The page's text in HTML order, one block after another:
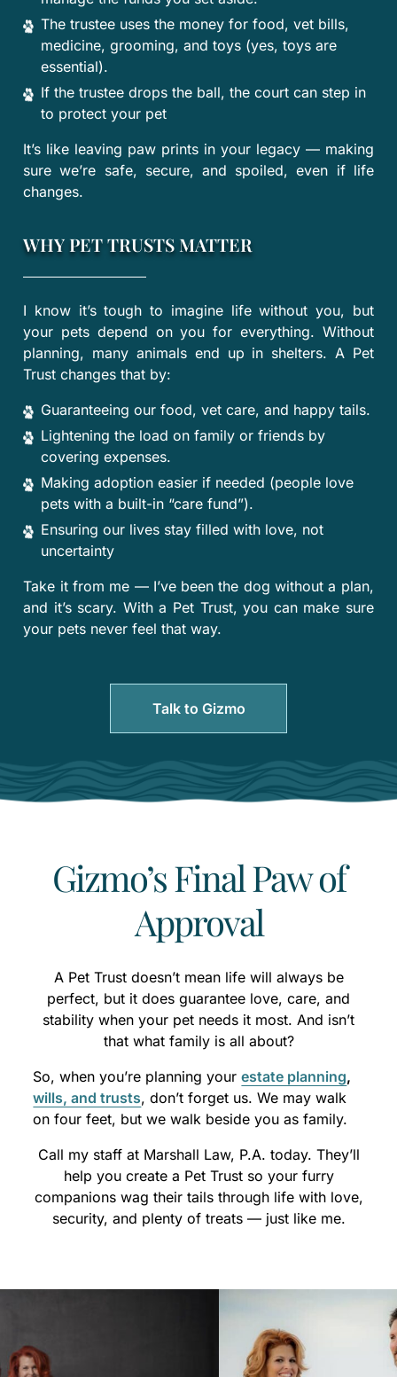
The trustee uses the money for food, vet bills,
medicine, grooming, and toys (yes, toys are
essential).
If the trustee drops the ball, the court can step in
to protect your pet
It’s like leaving paw prints in your legacy — making
sure we’re safe, secure, and spoiled, even if life
changes.
WHY PET TRUSTS MATTER
I know it’s tough to imagine life without you, but
your pets depend on you for everything. Without
planning, many animals end up in shelters. A Pet
Trust changes that by:
Guaranteeing our food, vet care, and happy tails.
Lightening the load on family or friends by
covering expenses.
Making adoption easier if needed (people love
pets with a built-in “care fund”).
Ensuring our lives stay filled with love, not
uncertainty
Take it from me — I’ve been the dog without a plan,
and it’s scary. With a Pet Trust, you can make sure
your pets never feel that way.
Talk to Gizmo
Gizmo’s Final Paw of
Approval
A Pet Trust doesn’t mean life will always be
perfect, but it does guarantee love, care, and
stability when your pet needs it most. And isn’t
that what family is all about?
So, when you’re planning yourestate planning,
wills, and trusts, don’t forget us. We may walk
on four feet, but we walk beside you as family.
Call my staff at Marshall Law, P.A. today. They’ll
help you create a Pet Trust so your furry
companions wag their tails through life with love,
security, and plenty of treats — just like me.